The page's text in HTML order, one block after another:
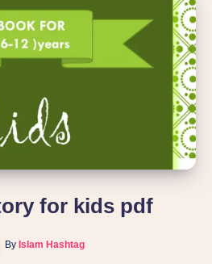
for kids pdf
By Islam Hashtag